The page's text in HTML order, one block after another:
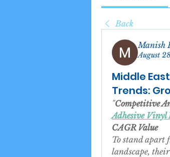
Back
Manish
August
Middle
Trends:
"Competitive
Adhesive Vinyl
CAGR Value
To stand apart
landscape,